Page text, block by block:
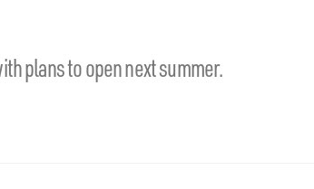
plans to open next summer.